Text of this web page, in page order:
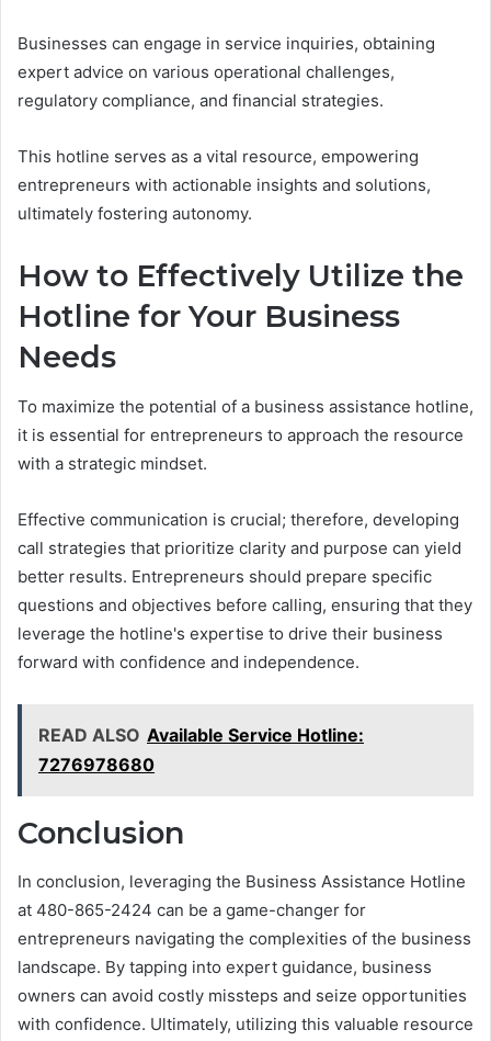
Businesses can engage in service inquiries, obtaining
expert advice on various operational challenges,
regulatory compliance, and financial strategies.
This hotline serves as a vital resource, empowering
entrepreneurs with actionable insights and solutions,
ultimately fostering autonomy.
How to Effectively Utilize the
Hotline for Your Business
Needs
To maximize the potential of a business assistance hotline,
it is essential for entrepreneurs to approach the resource
with a strategic mindset.
Effective communication is crucial; therefore, developing
call strategies that prioritize clarity and purpose can yield
better results. Entrepreneurs should prepare specific
questions and objectives before calling, ensuring that they
leverage the hotline's expertise to drive their business
forward with confidence and independence.
READ ALSO Available Service Hotline:
7276978680
Conclusion
In conclusion, leveraging the Business Assistance Hotline
at 480-865-2424 can be a game-changer for
entrepreneurs navigating the complexities of the business
landscape. By tapping into expert guidance, business
owners can avoid costly missteps and seize opportunities
with confidence. Ultimately, utilizing this valuable resource